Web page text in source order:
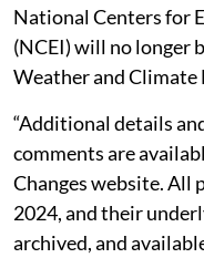
National Centers for
(NCEI) will no longer
Weather and Climate
“Additional details
comments are
Changes website. All
2024, and their
archived, and